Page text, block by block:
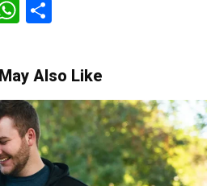
WhatsApp
Also Like